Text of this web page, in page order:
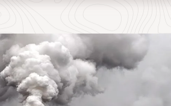
School
of
the
Environment
homepage